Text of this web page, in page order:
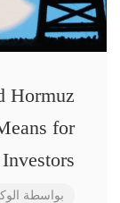
Hormuz
for
بواسطة